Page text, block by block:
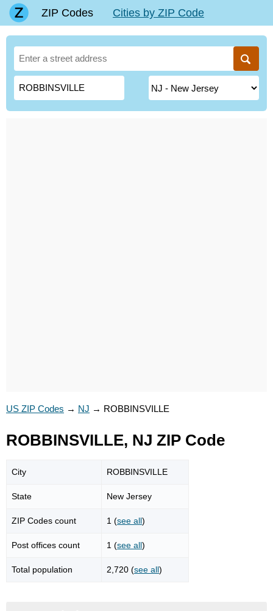
ZIP Codes Cities by ZIP Code
US ZIP Codes → NJ → ROBBINSVILLE
ROBBINSVILLE, NJ ZIP Code
City ROBBINSVILLE
State New Jersey
ZIP Codes count 1 (see all)
Post offices count 1 (see all)
Total population 2,720 (see all)